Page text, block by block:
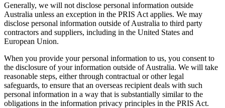
Generally, we will not disclose personal information outside
Australia unless an exception in the PRIS Act applies. We may
disclose personal information outside of Australia to third party
contractors and suppliers, including in the United States and
European Union.
When you provide your personal information to us, you consent to
the disclosure of your information outside of Australia. We will take
reasonable steps, either through contractual or other legal
safeguards, to ensure that an overseas recipient deals with such
personal information in a way that is substantially similar to the
obligations in the information privacy principles in the PRIS Act.